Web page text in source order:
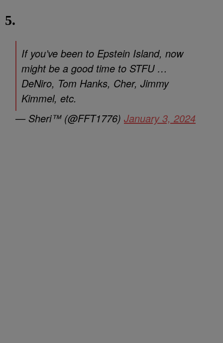
5.
If you’ve been to Epstein Island, now
might be a good time to STFU …
DeNiro, Tom Hanks, Cher, Jimmy
Kimmel, etc.
— Sheri™ (@FFT1776) January 3, 2024